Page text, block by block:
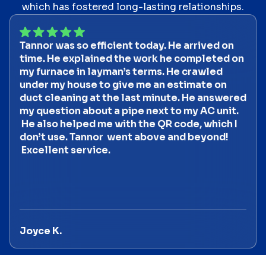
which has fostered long-lasting relationships.
Tannor was so efficient today. He arrived on
time. He explained the work he completed on
my furnace in layman’s terms. He crawled
under my house to give me an estimate on
duct cleaning at the last minute. He answered
my question about a pipe next to my AC unit.
He also helped me with the QR code, which I
don’t use. Tannor went above and beyond!
Excellent service.
Joyce K.